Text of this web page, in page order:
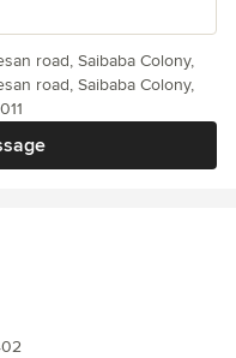
road, Saibaba Colony,
road, Saibaba Colony,